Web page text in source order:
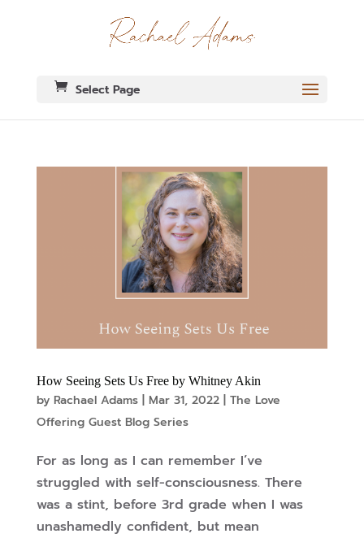
Select Page
How Seeing Sets Us Free by Whitney Akin
by Rachael Adams| Mar 31, 2022| The Love
Offering Guest Blog Series
For as long as I can remember I’ve
struggled with self-consciousness. There
was a stint, before 3rd grade when I was
unashamedly confident, but mean